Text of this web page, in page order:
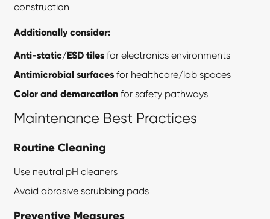
construction
Additionally consider:
Anti-static/ESD tiles for electronics environments
Antimicrobial surfaces for healthcare/lab spaces
Color and demarcation for safety pathways
Maintenance Best Practices
Routine Cleaning
Use neutral pH cleaners
Avoid abrasive scrubbing pads
Preventive Measures